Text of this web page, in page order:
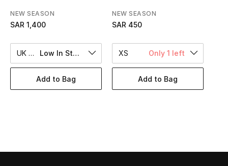
Kids Bags
BEST OF BAGS
New Season
NEW SEASON
SAR 1,400
UK 10 Low In Stock
Add to Bag
NEW SEASON
SAR 450
XS Only 1 left
Add to Bag